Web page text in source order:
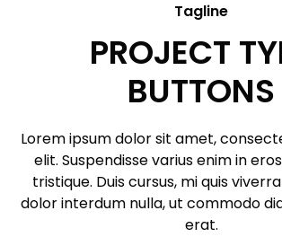
Tagline
PROJECT
BUTTONS
Lorem ipsum dolor sit amet,
elit. Suspendisse varius enim in
tristique. Duis cursus, mi quis
dolor interdum nulla, ut commodo
erat.